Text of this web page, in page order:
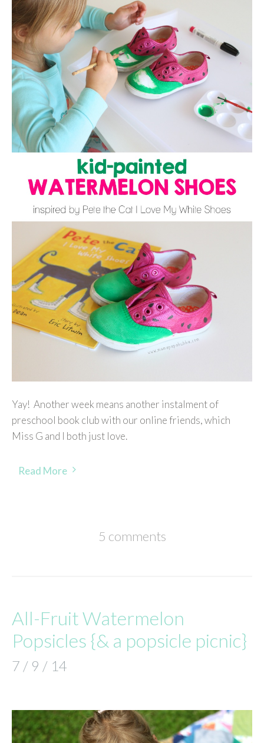
Yay! Another week means another instalment of
preschool book club with our online friends, which
Miss G and I both just love.
Read More
5 comments
All-Fruit Watermelon
Popsicles {& a popsicle picnic}
7 / 9 / 14